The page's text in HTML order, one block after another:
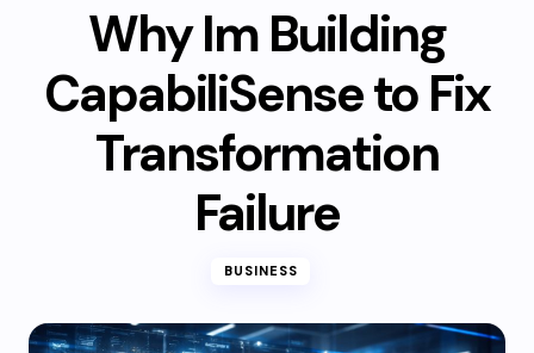
Why Im Building
CapabiliSense to Fix
Transformation
Failure
BUSINESS